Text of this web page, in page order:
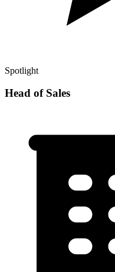
Spotlight
Head of Sales